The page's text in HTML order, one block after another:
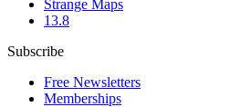
Strange Maps
13.8
Subscribe
Free Newsletters
Memberships